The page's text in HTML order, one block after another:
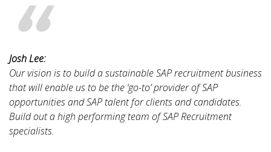
Josh Lee:
Our vision is to build a sustainable SAP recruitment business
that will enable us to be the ‘go-to’ provider of SAP
opportunities and SAP talent for clients and candidates.
Build out a high performing team of SAP Recruitment
specialists.